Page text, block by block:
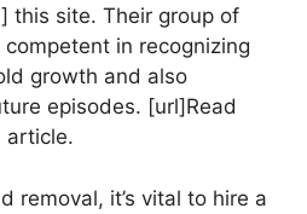
this site. Their group of
in recognizing
growth and also
episodes. [url]Read
article.
removal, it’s vital to hire a